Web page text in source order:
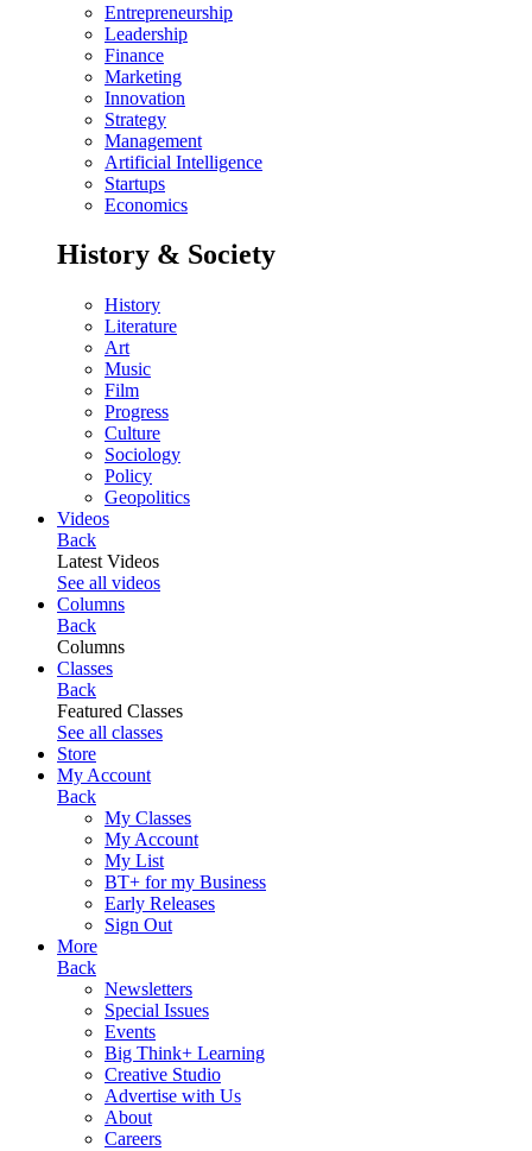
Entrepreneurship
Leadership
Finance
Marketing
Innovation
Strategy
Management
Artificial Intelligence
Startups
Economics
History & Society
History
Literature
Art
Music
Film
Progress
Culture
Sociology
Policy
Geopolitics
Videos
Back
Latest Videos
See all videos
Columns
Back
Columns
Classes
Back
Featured Classes
See all classes
Store
My Account
Back
My Classes
My Account
My List
BT+ for my Business
Early Releases
Sign Out
More
Back
Newsletters
Special Issues
Events
Big Think+ Learning
Creative Studio
Advertise with Us
About
Careers